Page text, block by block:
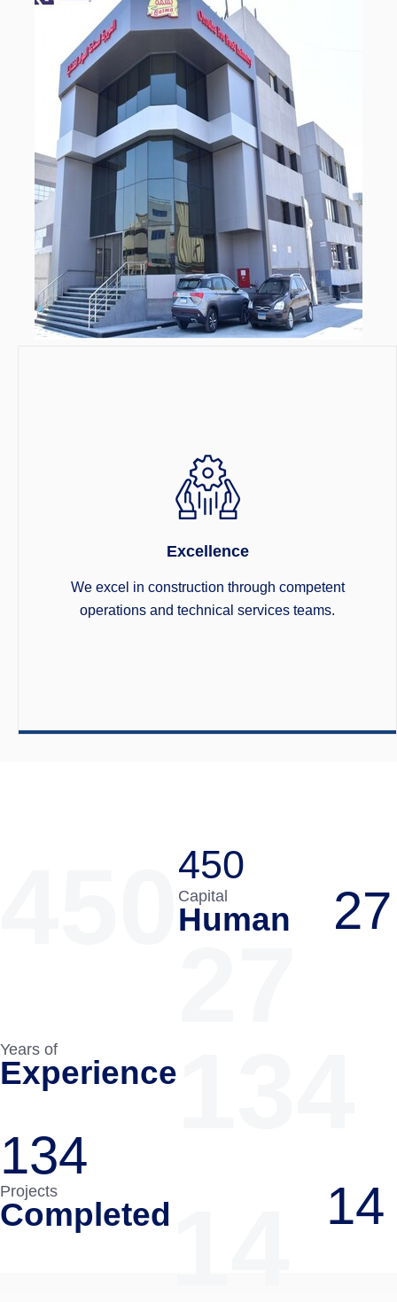
Excellence
We excel in construction through competent
operations and technical services teams.
450
Capital
Human 27
Years of
Experience
134
Projects
Completed 14